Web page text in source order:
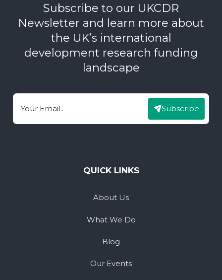
Subscribe to our UKCDR
Newsletter and learn more about
the UK’s international
development research funding
landscape
Email Subscribe
QUICK LINKS
About Us
What We Do
Blog
Our Events